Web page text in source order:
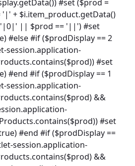
#set ($prod =
+ $i.item_product.getData()
'|0|' || $prod == '||') #set
#else #if ($prodDisplay == 2
session.application-
#set
#end #if ($prodDisplay == 1
session.application-
&&
#set
#end #if ($prodDisplay ==
session.application-
&&